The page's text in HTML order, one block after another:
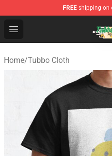
FREE shipping on
Open menu
Tubbo Store - Official
Home/Tubbo Cloth